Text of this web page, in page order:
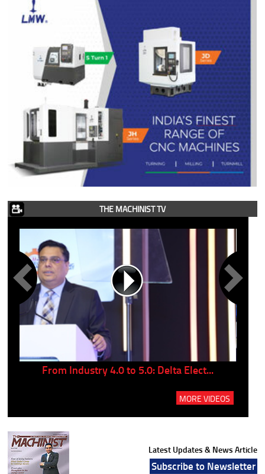
THE MACHINIST TV
From Industry 4.0 to 5.0: Delta Elect...
MORE VIDEOS
Latest Updates & News Article
Subscribe to Newsletter